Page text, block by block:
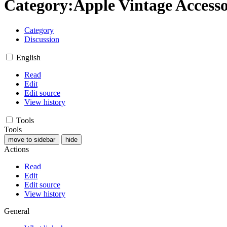
Category:Apple Vintage
Category
Discussion
English
Read
Edit
Edit source
View history
Tools
Tools
move to sidebar hide
Actions
Read
Edit
Edit source
View history
General